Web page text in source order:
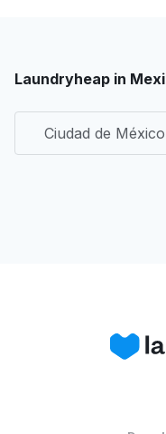
Laundryheap in
Ciudad de México